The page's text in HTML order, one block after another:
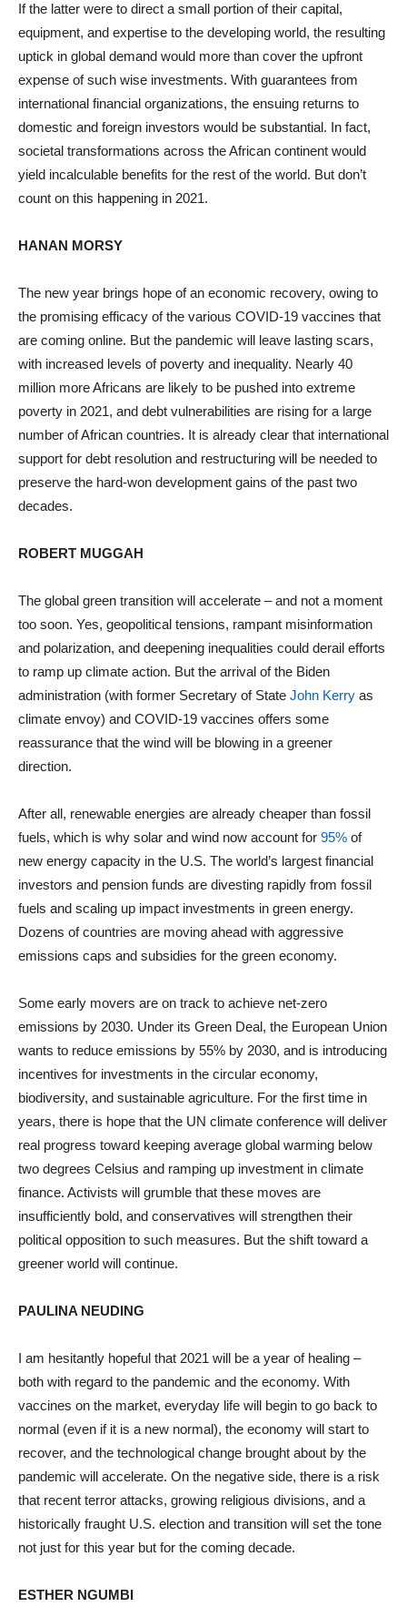
If the latter were to direct a small portion of their capital,
equipment, and expertise to the developing world, the resulting
uptick in global demand would more than cover the upfront
expense of such wise investments. With guarantees from
international financial organizations, the ensuing returns to
domestic and foreign investors would be substantial. In fact,
societal transformations across the African continent would
yield incalculable benefits for the rest of the world. But don’t
count on this happening in 2021.
HANAN MORSY
The new year brings hope of an economic recovery, owing to
the promising efficacy of the various COVID-19 vaccines that
are coming online. But the pandemic will leave lasting scars,
with increased levels of poverty and inequality. Nearly 40
million more Africans are likely to be pushed into extreme
poverty in 2021, and debt vulnerabilities are rising for a large
number of African countries. It is already clear that international
support for debt resolution and restructuring will be needed to
preserve the hard-won development gains of the past two
decades.
ROBERT MUGGAH
The global green transition will accelerate – and not a moment
too soon. Yes, geopolitical tensions, rampant misinformation
and polarization, and deepening inequalities could derail efforts
to ramp up climate action. But the arrival of the Biden
administration (with former Secretary of State John Kerry as
climate envoy) and COVID-19 vaccines offers some
reassurance that the wind will be blowing in a greener
direction.
After all, renewable energies are already cheaper than fossil
fuels, which is why solar and wind now account for 95% of
new energy capacity in the U.S. The world’s largest financial
investors and pension funds are divesting rapidly from fossil
fuels and scaling up impact investments in green energy.
Dozens of countries are moving ahead with aggressive
emissions caps and subsidies for the green economy.
Some early movers are on track to achieve net-zero
emissions by 2030. Under its Green Deal, the European Union
wants to reduce emissions by 55% by 2030, and is introducing
incentives for investments in the circular economy,
biodiversity, and sustainable agriculture. For the first time in
years, there is hope that the UN climate conference will deliver
real progress toward keeping average global warming below
two degrees Celsius and ramping up investment in climate
finance. Activists will grumble that these moves are
insufficiently bold, and conservatives will strengthen their
political opposition to such measures. But the shift toward a
greener world will continue.
PAULINA NEUDING
I am hesitantly hopeful that 2021 will be a year of healing –
both with regard to the pandemic and the economy. With
vaccines on the market, everyday life will begin to go back to
normal (even if it is a new normal), the economy will start to
recover, and the technological change brought about by the
pandemic will accelerate. On the negative side, there is a risk
that recent terror attacks, growing religious divisions, and a
historically fraught U.S. election and transition will set the tone
not just for this year but for the coming decade.
ESTHER NGUMBI